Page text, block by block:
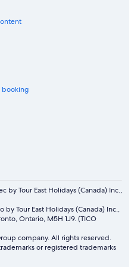
(YVR)
(YVR)
Vancouver (YVR)
(YVR)
(YVR)
(YVR)
Vancouver (YVR)
(YVR)
(YVR)
(YVR)
(YVR)
(YVR)
booking
by Tour East Holidays (Canada) Inc.,
Tour East Holidays (Canada) Inc.,
Ontario, M5H 1J9. (TICO
company. All rights reserved.
or registered trademarks